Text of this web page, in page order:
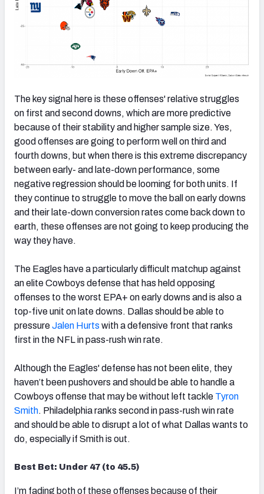
The key signal here is these offenses' relative struggles
on first and second downs, which are more predictive
because of their stability and higher sample size. Yes,
good offenses are going to perform well on third and
fourth downs, but when there is this extreme discrepancy
between early- and late-down performance, some
negative regression should be looming for both units. If
they continue to struggle to move the ball on early downs
and their late-down conversion rates come back down to
earth, these offenses are not going to keep producing the
way they have.
The Eagles have a particularly difficult matchup against
an elite Cowboys defense that has held opposing
offenses to the worst EPA+ on early downs and is also a
top-five unit on late downs. Dallas should be able to
pressureJalen Hurts with a defensive front that ranks
first in the NFL in pass-rush win rate.
Although the Eagles' defense has not been elite, they
haven’t been pushovers and should be able to handle a
Cowboys offense that may be without left tackle Tyron
Smith. Philadelphia ranks second in pass-rush win rate
and should be able to disrupt a lot of what Dallas wants to
do, especially if Smith is out.
Best Bet: Under 47 (to 45.5)
I’m fading both of these offenses because of their